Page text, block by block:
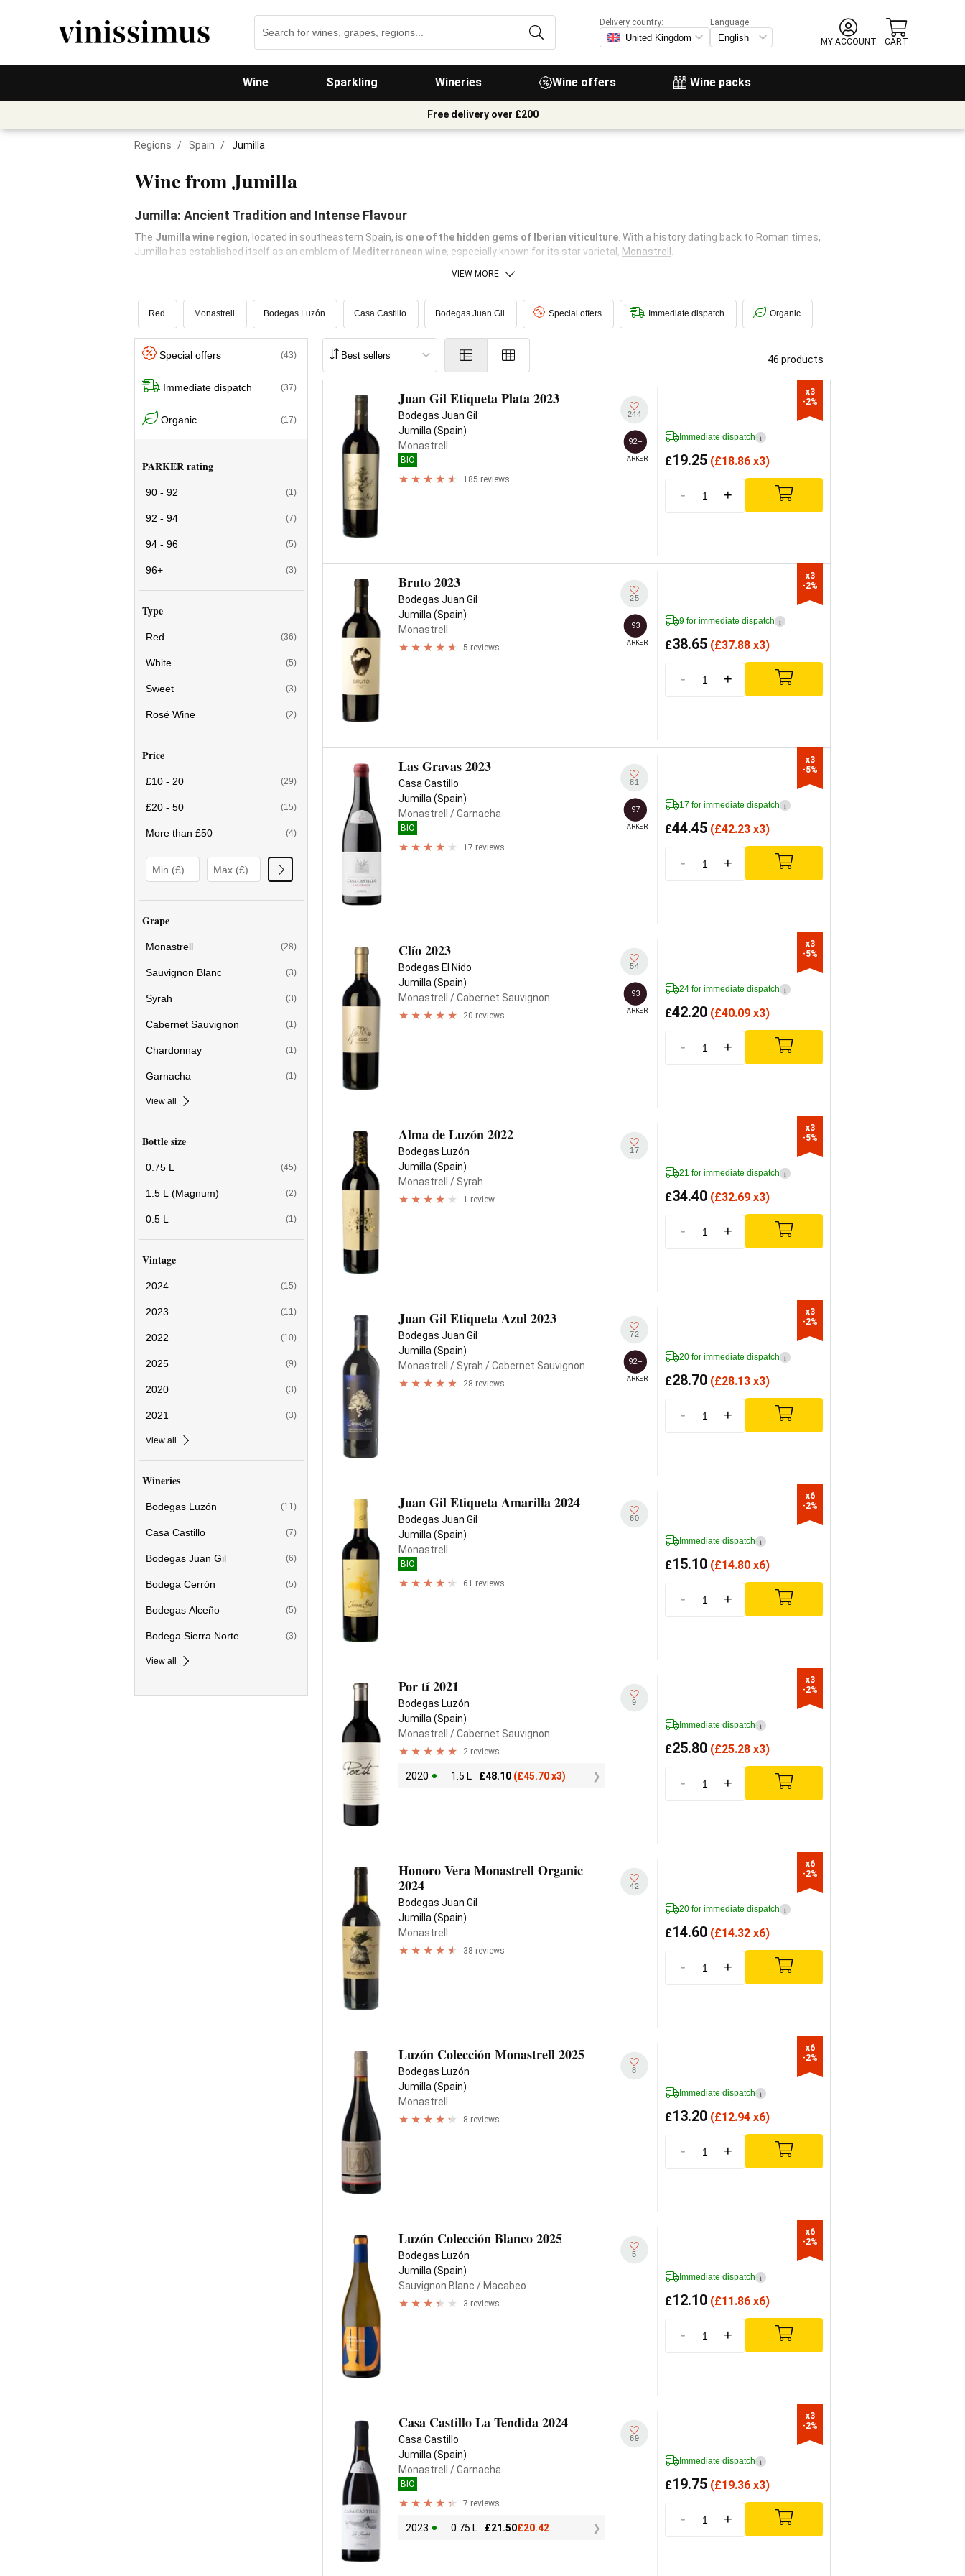
Wine Sparkling Wineries Wine offers Wine packs
Delivery country:
Language
MY ACCOUNT
CART
Free delivery over £200
Regions / Spain / Jumilla
Wine from Jumilla
Jumilla: Ancient Tradition and Intense Flavour
The Jumilla wine region, located in southeastern Spain, is one of the hidden gems of Iberian viticulture . With a history dating back to Roman times,
Jumilla has established itself as an emblem of Mediterranean wine, especially known for its star varietal, Monastrell
VIEW MORE
Red Monastrell Bodegas Luzón Casa Castillo Bodegas Juan Gil Special offers Immediate dispatch Organic
Special offers (43)
Immediate dispatch (37)
Organic (17)
PARKER rating
90 - 92 (1)
92 - 94 (7)
94 - 96 (5)
96+ (3)
Type
Red (36)
White (5)
Sweet (3)
Rosé Wine (2)
Price
£10 - 20 (29)
£20 - 50 (15)
More than £50 (4)
Grape
Monastrell (28)
Sauvignon Blanc (3)
Syrah (3)
Cabernet Sauvignon (1)
Chardonnay (1)
Garnacha (1)
View all
Bottle size
0.75 L (45)
1.5 L (Magnum) (2)
0.5 L (1)
Vintage
2024 (15)
2023 (11)
2022 (10)
2025 (9)
2020 (3)
2021 (3)
View all
Wineries
Bodegas Luzón (11)
Casa Castillo (7)
Bodegas Juan Gil (6)
Bodega Cerrón (5)
Bodegas Alceño (5)
Bodega Sierra Norte (3)
View all
46 products
Juan Gil Etiqueta Plata 2023
Bodegas Juan Gil
Jumilla (Spain)
Monastrell
BIO
185 reviews
244
92+
PARKER
Immediate dispatch i
£19.25 (£18.86 x3)
- +
x3
-2%
Bruto 2023
Bodegas Juan Gil
Jumilla (Spain)
Monastrell
5 reviews
25
93
PARKER
9 for immediate dispatch i
£38.65 (£37.88 x3)
- +
x3
-2%
Las Gravas 2023
Casa Castillo
Jumilla (Spain)
Monastrell
/ Garnacha
BIO
17 reviews
81
97
PARKER
17 for immediate dispatch i
£44.45 (£42.23 x3)
- +
x3
-5%
Clío 2023
Bodegas El Nido
Jumilla (Spain)
Monastrell
/ Cabernet Sauvignon
20 reviews
54
93
PARKER
24 for immediate dispatch i
£42.20 (£40.09 x3)
- +
x3
-5%
Alma de Luzón 2022
Bodegas Luzón
Jumilla (Spain)
Monastrell
/ Syrah
1 review
17
21 for immediate dispatch i
£34.40 (£32.69 x3)
- +
x3
-5%
Juan Gil Etiqueta Azul 2023
Bodegas Juan Gil
Jumilla (Spain)
Monastrell
/ Syrah / Cabernet Sauvignon
28 reviews
72
92+
PARKER
20 for immediate dispatch i
£28.70 (£28.13 x3)
- +
x3
-2%
Juan Gil Etiqueta Amarilla 2024
Bodegas Juan Gil
Jumilla (Spain)
Monastrell
BIO
61 reviews
60
Immediate dispatch i
£15.10 (£14.80 x6)
- +
x6
-2%
Por tí 2021
Bodegas Luzón
Jumilla (Spain)
Monastrell
/ Cabernet Sauvignon
2 reviews
2020 1.5 L £48.10 (£45.70 x3)
9
Immediate dispatch i
£25.80 (£25.28 x3)
- +
x3
-2%
Honoro Vera Monastrell Organic
2024
Bodegas Juan Gil
Jumilla (Spain)
Monastrell
38 reviews
42
20 for immediate dispatch i
£14.60 (£14.32 x6)
- +
x6
-2%
Luzón Colección Monastrell 2025
Bodegas Luzón
Jumilla (Spain)
Monastrell
8 reviews
8
Immediate dispatch i
£13.20 (£12.94 x6)
- +
x6
-2%
Luzón Colección Blanco 2025
Bodegas Luzón
Jumilla (Spain)
Sauvignon Blanc / Macabeo
3 reviews
5
Immediate dispatch i
£12.10 (£11.86 x6)
- +
x6
-2%
Casa Castillo La Tendida 2024
Casa Castillo
Jumilla (Spain)
Monastrell
/ Garnacha
BIO
7 reviews
2023 0.75 L £21.50£20.42
69
Immediate dispatch i
£19.75 (£19.36 x3)
- +
x3
-2%